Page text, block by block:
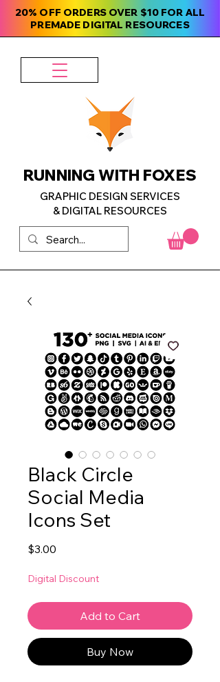
20% OFF ORDERS OVER $10 FOR ALL
PREMADE DIGITAL RESOURCES
RUNNING WITH FOXES
GRAPHIC DESIGN SERVICES
& DIGITAL RESOURCES
Black Circle
Social Media
Icons Set
$3.00
Digital Discount
Add to Cart
Buy Now